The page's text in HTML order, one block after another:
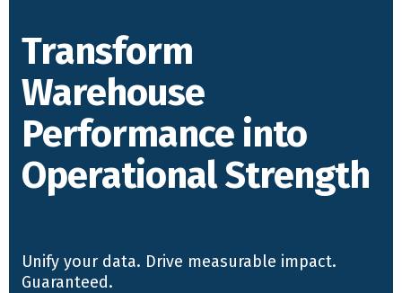
Transform
Warehouse
Performance into
Operational Strength
Unify your data. Drive measurable impact.
Guaranteed.